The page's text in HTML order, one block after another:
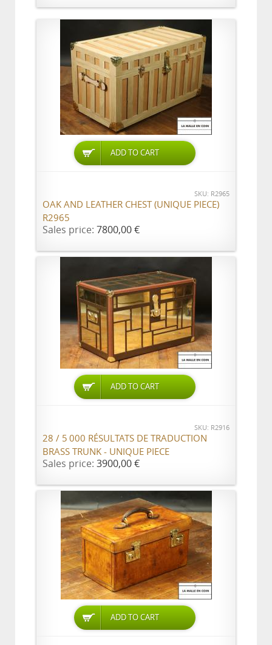
ADD TO CART
SKU: R2965
OAK AND LEATHER CHEST (UNIQUE PIECE)
R2965
Sales price: 7800,00 €
ADD TO CART
SKU: R2916
28 / 5 000 RÉSULTATS DE TRADUCTION
BRASS TRUNK - UNIQUE PIECE
Sales price: 3900,00 €
ADD TO CART